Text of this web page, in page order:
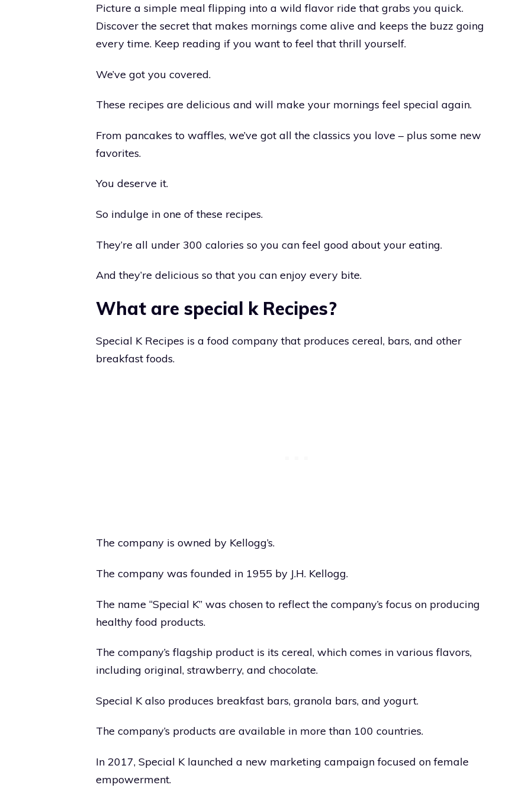
Picture a simple meal flipping into a wild flavor ride that grabs you quick.
Discover the secret that makes mornings come alive and keeps the buzz going
every time. Keep reading if you want to feel that thrill yourself.
We’ve got you covered.
These recipes are delicious and will make your mornings feel special again.
From pancakes to waffles, we’ve got all the classics you love – plus some new
favorites.
You deserve it.
So indulge in one of these recipes.
They’re all under 300 calories so you can feel good about your eating.
And they’re delicious so that you can enjoy every bite.
What are special k Recipes?
Special K Recipes is a food company that produces cereal, bars, and other
breakfast foods.
The company is owned by Kellogg’s.
The company was founded in 1955 by J.H. Kellogg.
The name “Special K” was chosen to reflect the company’s focus on producing
healthy food products.
The company’s flagship product is its cereal, which comes in various flavors,
including original, strawberry, and chocolate.
Special K also produces breakfast bars, granola bars, and yogurt.
The company’s products are available in more than 100 countries.
In 2017, Special K launched a new marketing campaign focused on female
empowerment.